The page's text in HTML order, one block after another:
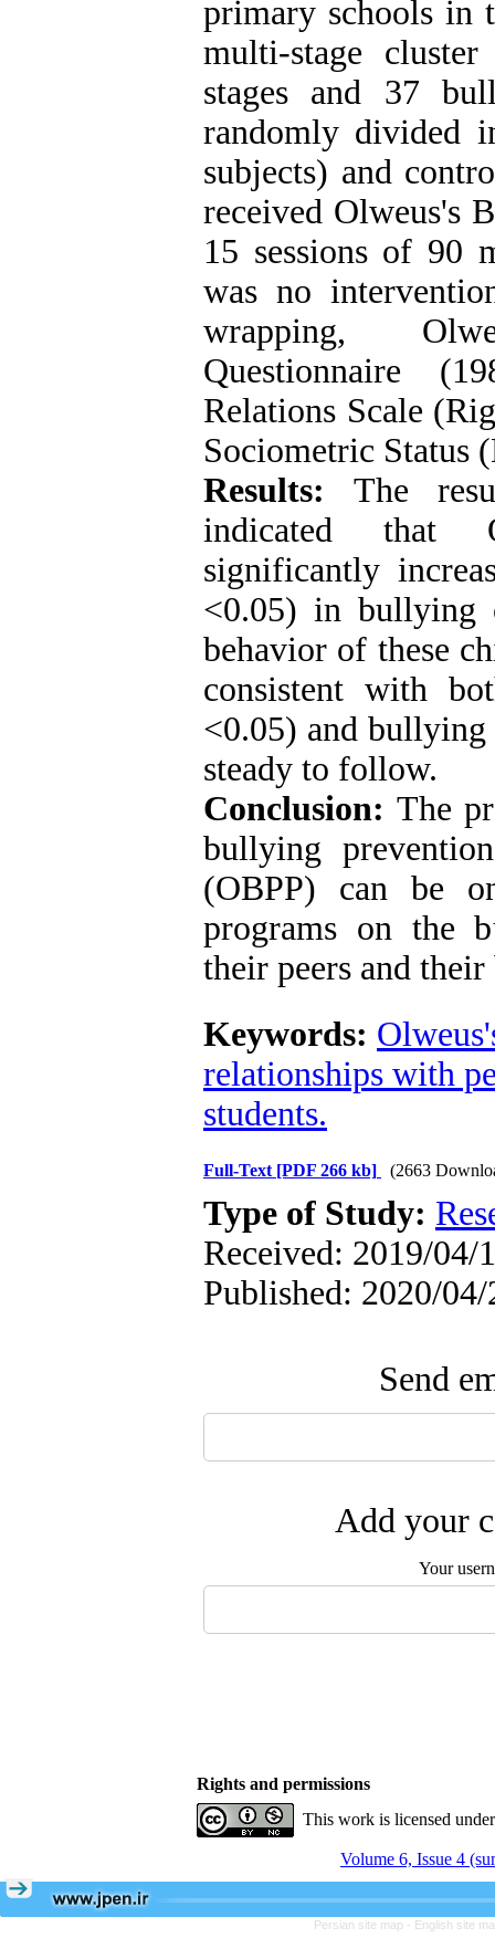
primary schools in
multi-stage
stages and 37
randomly divided
subjects) and
received Olweus's
15 sessions of 90
was no
wrapping,
Questionnaire
Relations Scale
Sociometric Status
Results: The
indicated that
significantly
<0.05) in bullying
behavior of these
consistent with
<0.05) and bullying
steady to follow.
Conclusion: The
bullying
(OBPP) can be
programs on the
their peers and
Keywords:
relationships with
students.
Full-Text [PDF 266 kb] (2663
Type of Study:
Received: 2019/04/
Published: 2020/04/
Send
Add your
Your
Rights and permissions
This work is licensed
Volume 6, Issue 4
Persian site map - English site